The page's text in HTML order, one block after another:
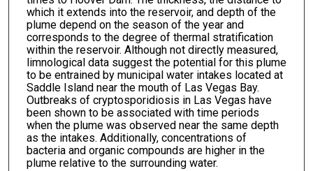
which it extends into the reservoir, and depth of the
plume depend on the season of the year and
corresponds to the degree of thermal stratification
within the reservoir. Although not directly measured,
limnological data suggest the potential for this plume
to be entrained by municipal water intakes located at
Saddle Island near the mouth of Las Vegas Bay.
Outbreaks of cryptosporidiosis in Las Vegas have
been shown to be associated with time periods
when the plume was observed near the same depth
as the intakes. Additionally, concentrations of
bacteria and organic compounds are higher in the
plume relative to the surrounding water.